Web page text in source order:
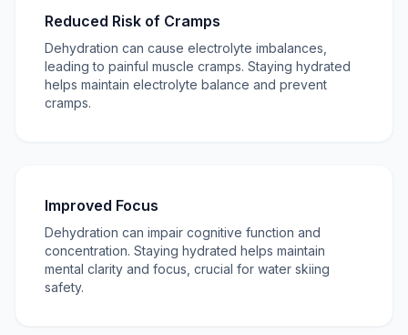
Reduced Risk of Cramps
Dehydration can cause electrolyte imbalances,
leading to painful muscle cramps. Staying hydrated
helps maintain electrolyte balance and prevent
cramps.
Improved Focus
Dehydration can impair cognitive function and
concentration. Staying hydrated helps maintain
mental clarity and focus, crucial for water skiing
safety.